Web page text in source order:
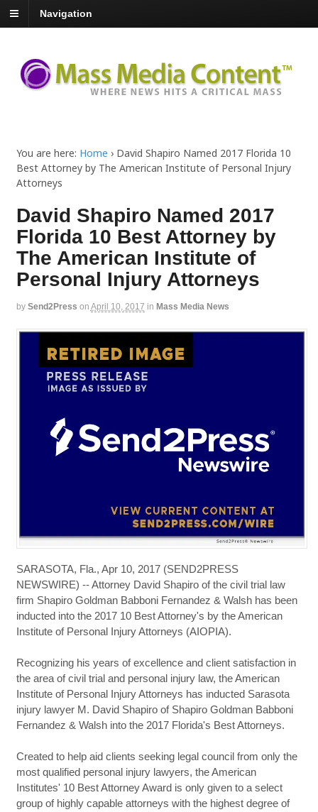
Navigation
You are here: Home › David Shapiro Named 2017 Florida 10
Best Attorney by The American Institute of Personal Injury
Attorneys
David Shapiro Named 2017
Florida 10 Best Attorney by
The American Institute of
Personal Injury Attorneys
by Send2Press on April 10, 2017 in Mass Media News
SARASOTA, Fla., Apr 10, 2017 (SEND2PRESS
NEWSWIRE) -- Attorney David Shapiro of the civil trial law
firm Shapiro Goldman Babboni Fernandez & Walsh has been
inducted into the 2017 10 Best Attorney's by the American
Institute of Personal Injury Attorneys (AIOPIA).
Recognizing his years of excellence and client satisfaction in
the area of civil trial and personal injury law, the American
Institute of Personal Injury Attorneys has inducted Sarasota
injury lawyer M. David Shapiro of Shapiro Goldman Babboni
Fernandez & Walsh into the 2017 Florida's Best Attorneys.
Created to help aid clients seeking legal council from only the
most qualified personal injury lawyers, the American
Institutes' 10 Best Attorney Award is only given to a select
group of highly capable attorneys with the highest degree of